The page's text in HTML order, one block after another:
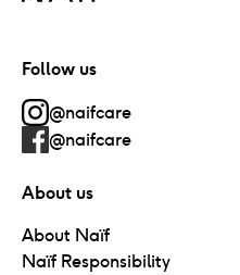
Follow us
@naifcare
@naifcare
About us
About Naïf
Naïf Responsibility